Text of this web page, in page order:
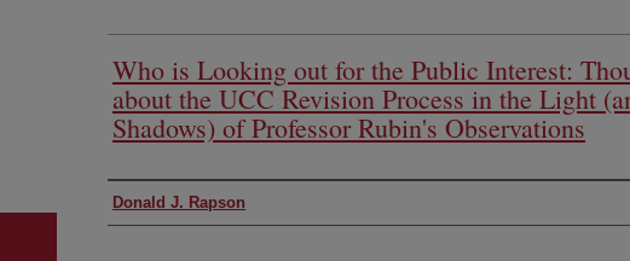
Who is Looking out for the Public Interest:
about the UCC Revision Process in the Light
Shadows) of Professor Rubin's Observations
Authors
Donald J. Rapson